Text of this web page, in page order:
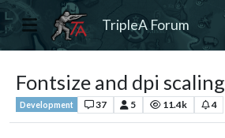
TripleA Forum
Fontsize and dpi scaling
Development 37 5 11.4k 4